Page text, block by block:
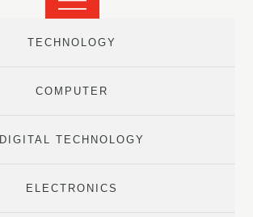
TECHNOLOGY
COMPUTER
DIGITAL TECHNOLOGY
ELECTRONICS